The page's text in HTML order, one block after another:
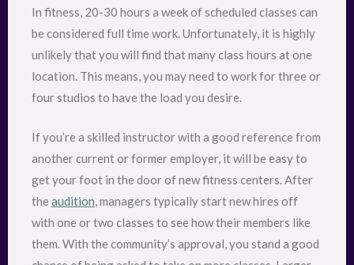
In fitness, 20-30 hours a week of scheduled classes can
be considered full time work. Unfortunately, it is highly
unlikely that you will find that many class hours at one
location. This means, you may need to work for three or
four studios to have the load you desire.
If you’re a skilled instructor with a good reference from
another current or former employer, it will be easy to
get your foot in the door of new fitness centers. After
theaudition , managers typically start new hires off
with one or two classes to see how their members like
them. With the community’s approval, you stand a good